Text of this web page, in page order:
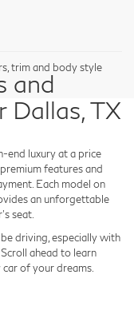
trim and body style
and
Dallas, TX
end luxury at a price
features and
Each model on
an unforgettable
seat.
driving, especially with
ahead to learn
of your dreams.